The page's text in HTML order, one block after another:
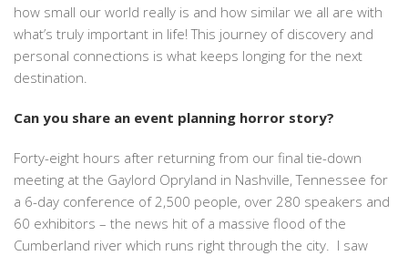
how small our world really is and how similar we all are with
what’s truly important in life! This journey of discovery and
personal connections is what keeps longing for the next
destination.
Can you share an event planning horror story?
Forty-eight hours after returning from our final tie-down
meeting at the Gaylord Opryland in Nashville, Tennessee for
a 6-day conference of 2,500 people, over 280 speakers and
60 exhibitors – the news hit of a massive flood of the
Cumberland river which runs right through the city. I saw